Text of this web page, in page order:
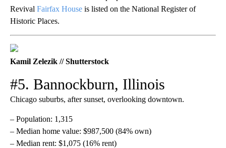
Revival Fairfax House is listed on the National Register of
Historic Places.
Kamil Zelezik // Shutterstock
#5. Bannockburn, Illinois
Chicago suburbs, after sunset, overlooking downtown.
– Population: 1,315
– Median home value: $987,500 (84% own)
– Median rent: $1,075 (16% rent)